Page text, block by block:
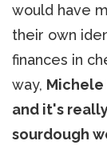
would have
their own
finances in
way, Michele
and it's
sourdough